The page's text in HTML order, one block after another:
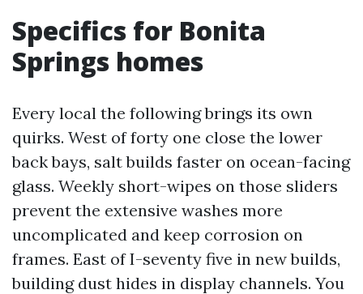
Specifics for Bonita
Springs homes
Every local the following brings its own
quirks. West of forty one close the lower
back bays, salt builds faster on ocean-facing
glass. Weekly short-wipes on those sliders
prevent the extensive washes more
uncomplicated and keep corrosion on
frames. East of I-seventy five in new builds,
building dust hides in display channels. You